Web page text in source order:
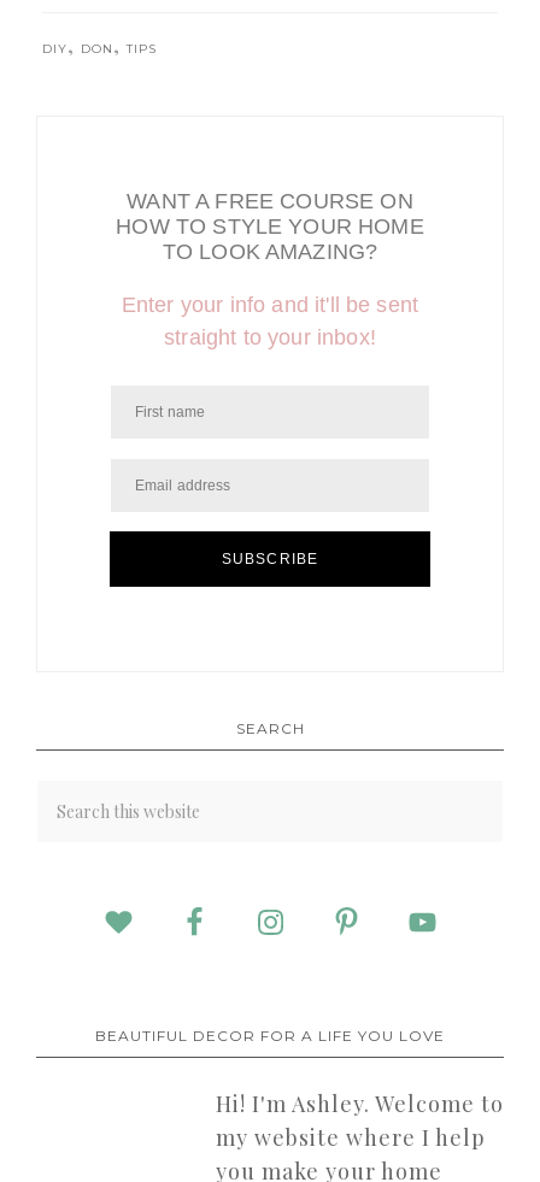
DIY, DON ,TIPS
WANT A FREE COURSE ON
HOW TO STYLE YOUR HOME
TO LOOK AMAZING?
Enter your info and it'll be sent
straight to your inbox!
SUBSCRIBE
SEARCH
BEAUTIFUL DECOR FOR A LIFE YOU LOVE
Hi! I'm Ashley. Welcome to
my website where I help
you make your home